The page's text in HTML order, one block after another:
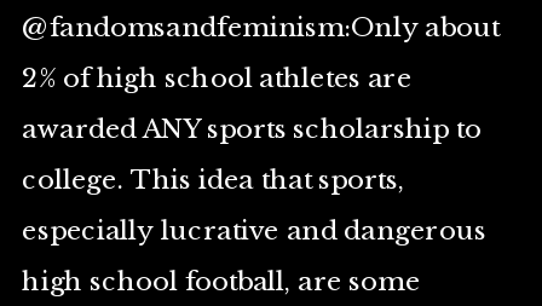
@fandomsandfeminism:Only about
2% of high school athletes are
awarded ANY sports scholarship to
college. This idea that sports,
especially lucrative and dangerous
high school football, are some